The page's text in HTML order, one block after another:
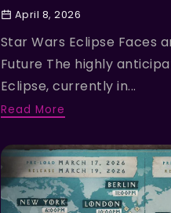
April 8, 2026
Star Wars Eclipse Faces
Future The highly
Eclipse, currently in...
Read More